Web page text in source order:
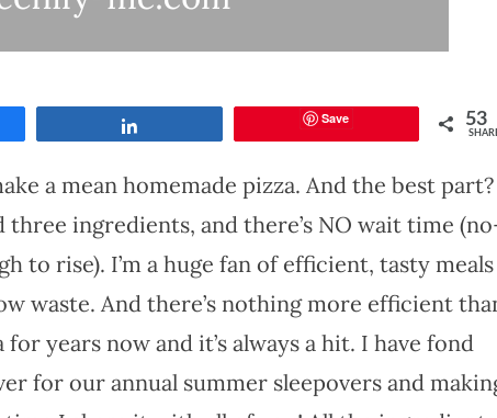
Save 53
a mean homemade pizza. And the best part?
three ingredients, and there’s NO wait time
to rise). I’m a huge fan of efficient, tasty meals
waste. And there’s nothing more efficient
years now and it’s always a hit. I have fond
for our annual summer sleepovers and